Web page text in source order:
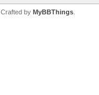
by MyBBThings